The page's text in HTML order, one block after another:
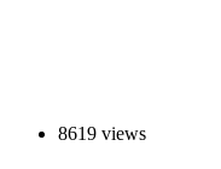
8619 views